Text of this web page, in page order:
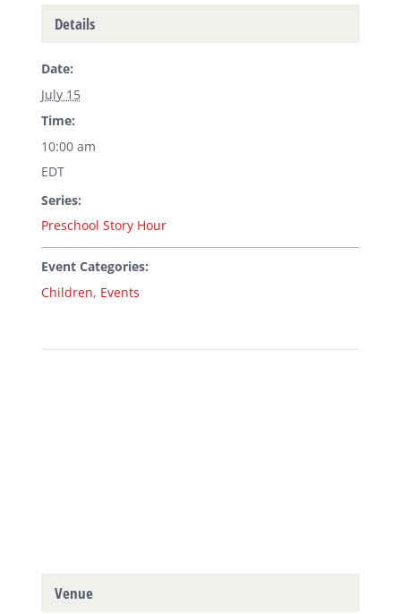
Details
Date:
July 15
Time:
10:00 am
EDT
Series:
Preschool Story Hour
Event Categories:
Children, Events
Venue